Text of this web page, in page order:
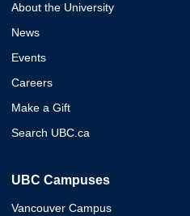
About the University
News
Events
Careers
Make a Gift
Search UBC.ca
UBC Campuses
Vancouver Campus